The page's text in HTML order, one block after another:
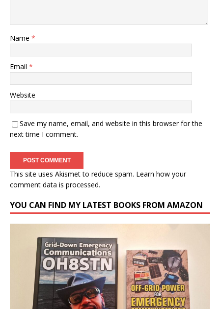
Name *
Email *
Website
Save my name, email, and website in this browser for the
next time I comment.
This site uses Akismet to reduce spam. Learn how your
comment data is processed.
YOU CAN FIND MY LATEST BOOKS FROM AMAZON